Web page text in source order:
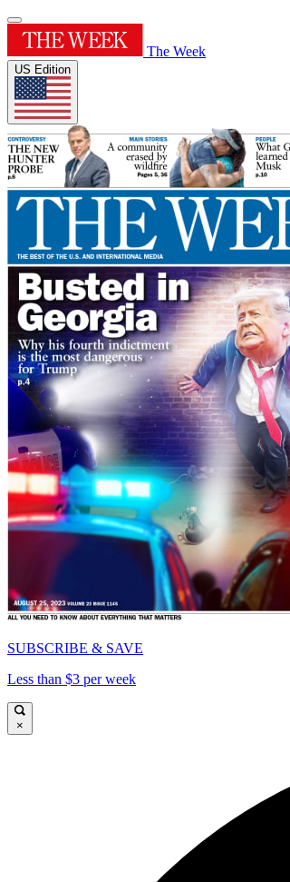
The Week
US Edition
SUBSCRIBE & SAVE
Less than $3 per week
×